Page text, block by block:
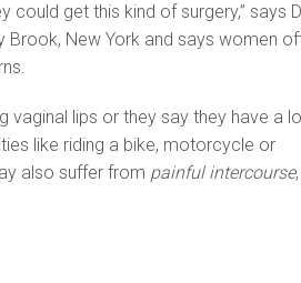
could get this kind of surgery,” says
Brook, New York and says women
vaginal lips or they say they have a
like riding a bike, motorcycle or
also suffer from painful intercourse